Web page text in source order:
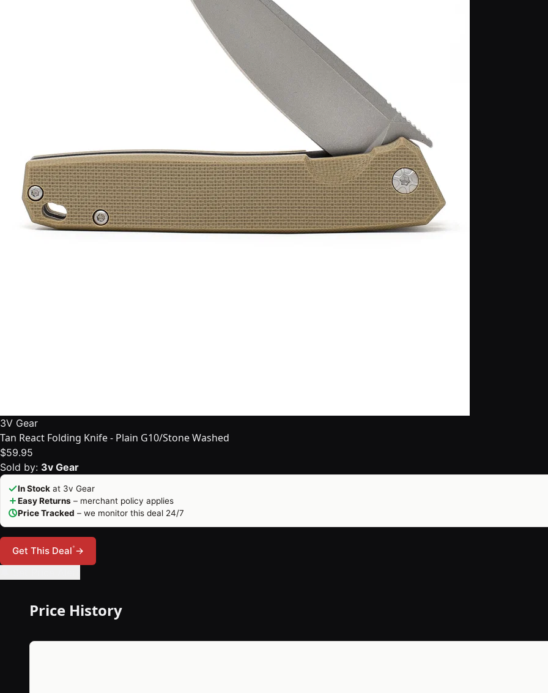
3V Gear
Tan React Folding Knife - Plain G10/Stone Washed
$59.95
Sold by: 3v Gear
In Stock at 3v Gear
Easy Returns – merchant policy applies
Price Tracked – we monitor this deal 24/7
Get This Deal*→
Price History